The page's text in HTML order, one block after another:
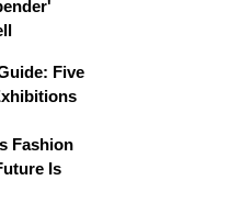
Five
Fashion
Is